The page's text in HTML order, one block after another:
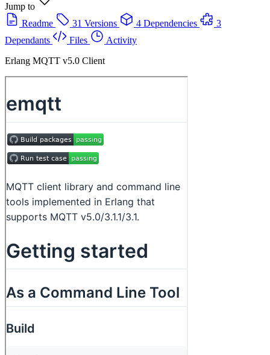
Jump to
Readme
31 Versions 4 Dependencies
3
Dependants
Files
Activity
Erlang MQTT v5.0 Client